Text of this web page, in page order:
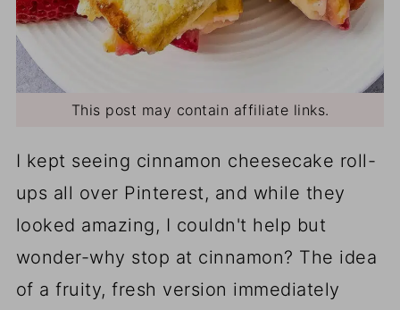
This post may contain affiliate links.
I kept seeing cinnamon cheesecake roll-
ups all over Pinterest, and while they
looked amazing, I couldn't help but
wonder-why stop at cinnamon? The idea
of a fruity, fresh version immediately